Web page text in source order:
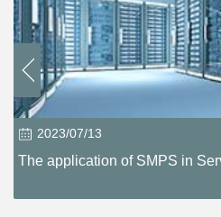
2023/07/13
The application of SMPS in